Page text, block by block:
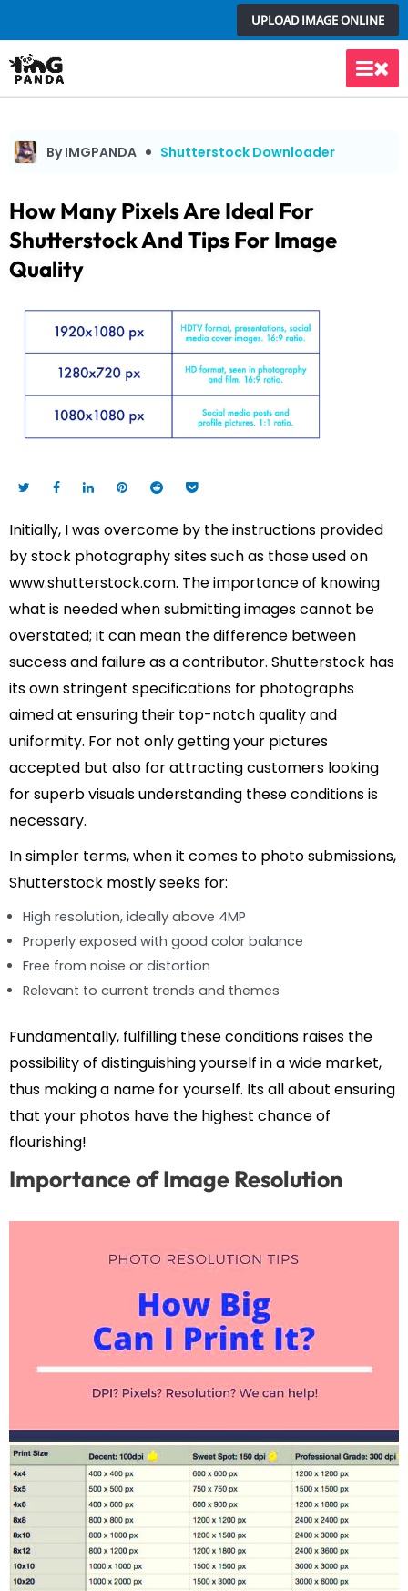
to
content
UPLOAD IMAGE ONLINE
Main
By IMGPANDA Shutterstock Downloader
How Many Pixels Are Ideal For
Shutterstock And Tips For Image
Quality
Initially, I was overcome by the instructions provided
by stock photography sites such as those used on
www.shutterstock.com. The importance of knowing
what is needed when submitting images cannot be
overstated; it can mean the difference between
success and failure as a contributor. Shutterstock has
its own stringent specifications for photographs
aimed at ensuring their top-notch quality and
uniformity. For not only getting your pictures
accepted but also for attracting customers looking
for superb visuals understanding these conditions is
necessary.
In simpler terms, when it comes to photo submissions,
Shutterstock mostly seeks for:
High resolution, ideally above 4MP
Properly exposed with good color balance
Free from noise or distortion
Relevant to current trends and themes
Fundamentally, fulfilling these conditions raises the
possibility of distinguishing yourself in a wide market,
thus making a name for yourself. Its all about ensuring
that your photos have the highest chance of
flourishing!
Importance of Image Resolution